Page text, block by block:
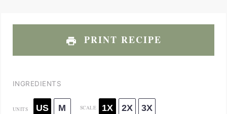
PRINT RECIPE
INGREDIENTS
UNITS US M SCALE 1X 2X 3X